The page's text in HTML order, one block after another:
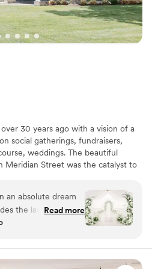
30 years ago with a vision of a
social gatherings, fundraisers,
weddings. The beautiful
Meridian Street was the catalyst to
culinary staff, professional
and a talented Design Team. With
Catering is one of the largest
assures you the best
an absolute dream
the last 7 years!
every part of
kindness! The
of staff is
Read more